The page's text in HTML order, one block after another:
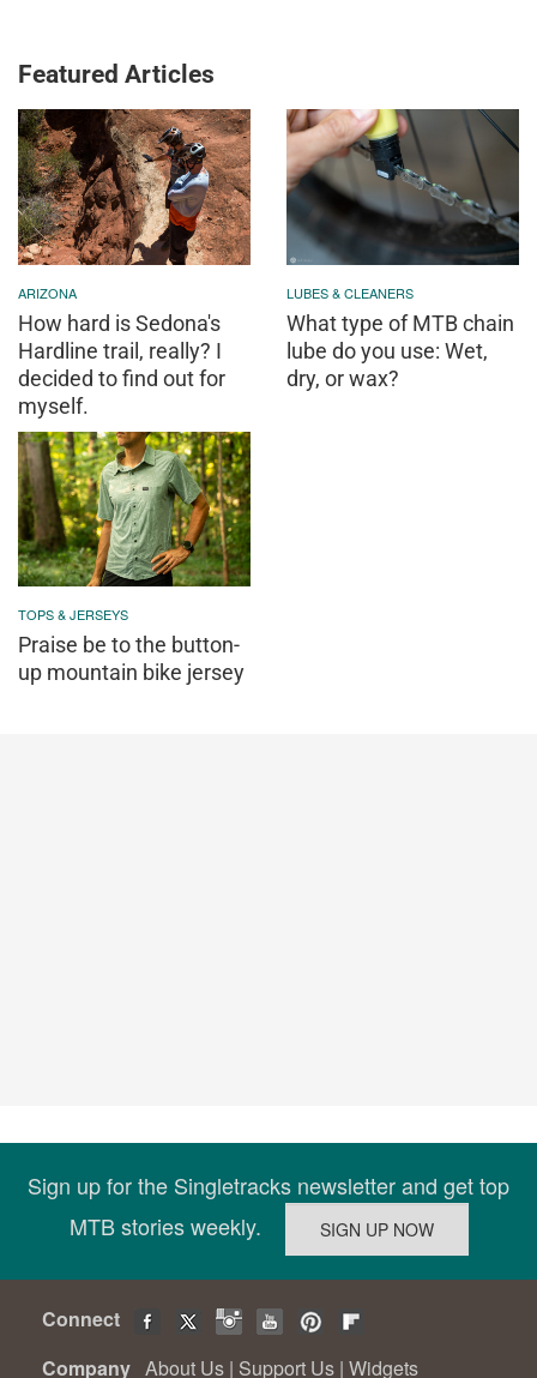
Featured Articles
ARIZONA
How hard is Sedona's
Hardline trail, really? I
decided to find out for
myself.
LUBES & CLEANERS
What type of MTB chain
lube do you use: Wet,
dry, or wax?
TOPS & JERSEYS
Praise be to the button-
up mountain bike jersey
Sign up for the Singletracks newsletter and get top
MTB stories weekly.
Connect
Company About Us | Support Us | Widgets